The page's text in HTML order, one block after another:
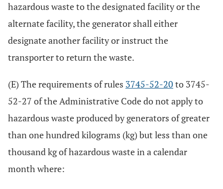
hazardous waste to the designated facility or the
alternate facility, the generator shall either
designate another facility or instruct the
transporter to return the waste.
(E) The requirements of rules 3745-52-20 to 3745-
52-27 of the Administrative Code do not apply to
hazardous waste produced by generators of greater
than one hundred kilograms (kg) but less than one
thousand kg of hazardous waste in a calendar
month where: